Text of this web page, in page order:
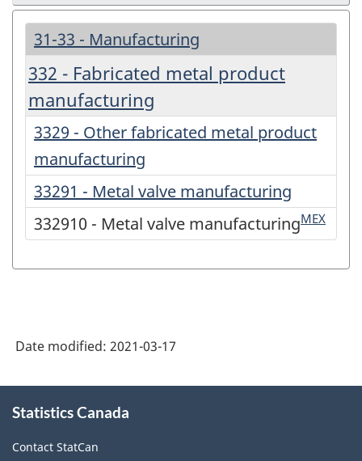
31-33 - Manufacturing
332 - Fabricated metal product
manufacturing
3329 - Other fabricated metal product
manufacturing
33291 - Metal valve manufacturing
332910 - Metal valve manufacturingMEX
Date modified: 2021-03-17
this
Statistics Canada
Contact StatCan